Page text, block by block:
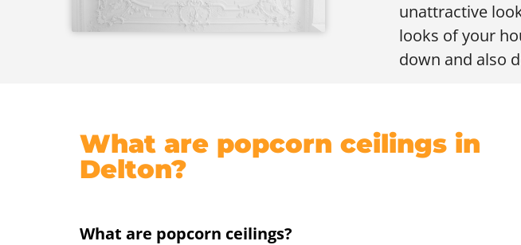
unattractive
looks of your
down and also
What are popcorn ceilings in
Delton?
What are popcorn ceilings?